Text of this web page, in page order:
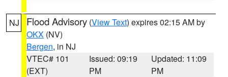
NJ Flood Advisory (View Text) expires 02:15 AM by
OKX (NV)
Bergen, in NJ
VTEC# 101
(EXT)
Issued: 09:19
PM
Updated: 11:09
PM